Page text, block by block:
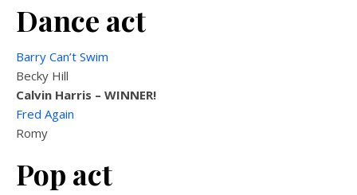
Dance act
Barry Can’t Swim
Becky Hill
Calvin Harris – WINNER!
Fred Again
Romy
Pop act